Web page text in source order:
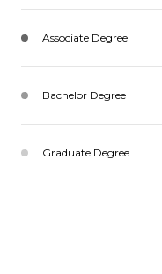
Associate Degree
Bachelor Degree
Graduate Degree